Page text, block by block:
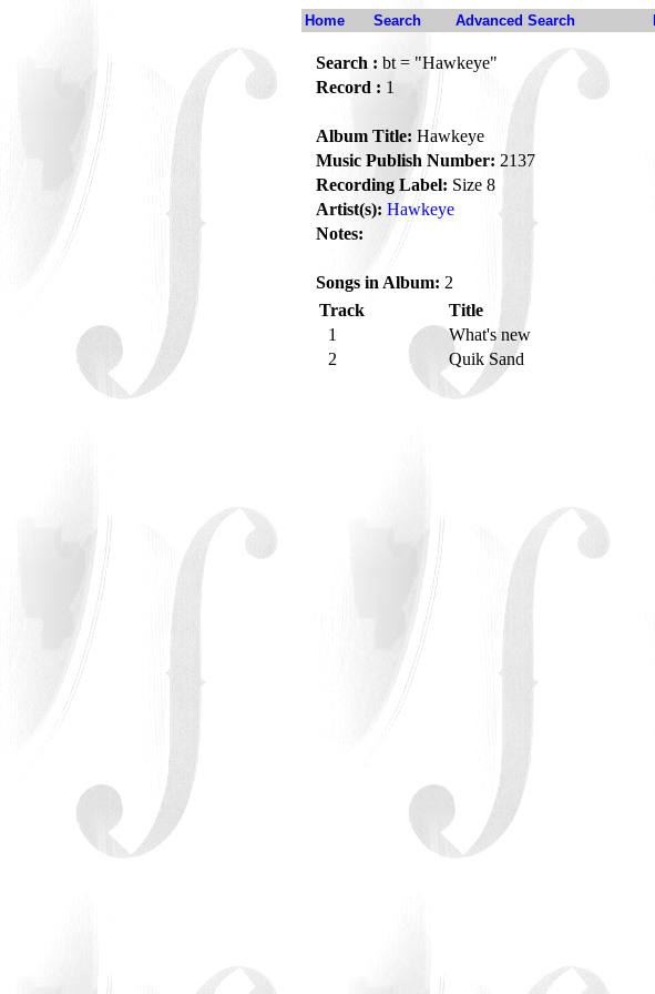
Home Search Advanced Search
Search : bt = "Hawkeye"
Record : 1
Album Title: Hawkeye
Music Publish Number: 2137
Recording Label: Size 8
Artist(s): Hawkeye
Notes:
Songs in Album: 2
Track
Title
1
What's new
2
Quik Sand